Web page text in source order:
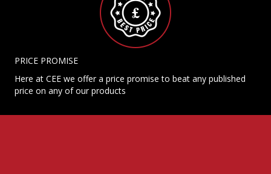
PRICE PROMISE
Here at CEE we offer a price promise to beat any published
price on any of our products